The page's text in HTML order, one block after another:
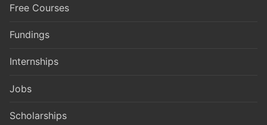
Free Courses
Fundings
Internships
Jobs
Scholarships